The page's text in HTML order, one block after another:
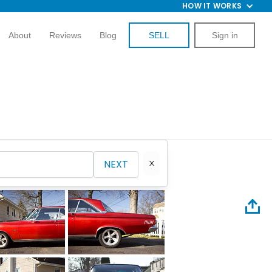
HOW IT WORKS
About Reviews Blog SELL Sign in
NEXT